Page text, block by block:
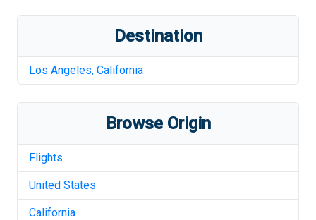
Destination
Los Angeles, California
Browse Origin
Flights
United States
California